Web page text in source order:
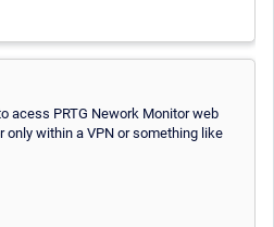
acess PRTG Nework Monitor web
only within a VPN or something like